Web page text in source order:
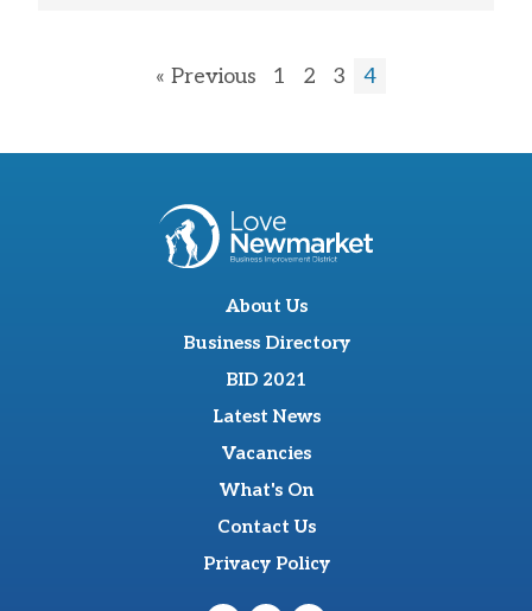
« Previous 1 2 3 4
About Us
Business Directory
BID 2021
Latest News
Vacancies
What's On
Contact Us
Privacy Policy